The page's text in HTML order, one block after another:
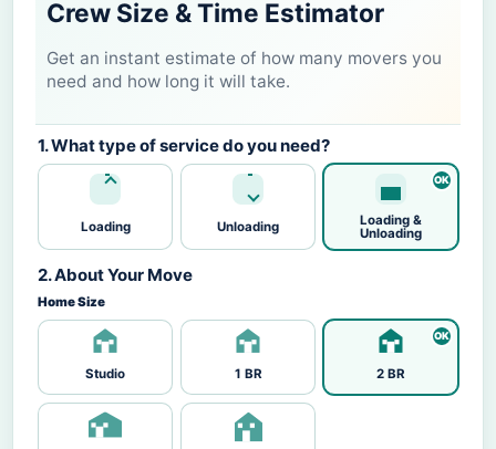
Crew Size & Time Estimator
Get an instant estimate of how many movers you
need and how long it will take.
1. What type of service do you need?
Loading Unloading
Loading &
Unloading
2. About Your Move
Home Size
Studio 1 BR 2 BR